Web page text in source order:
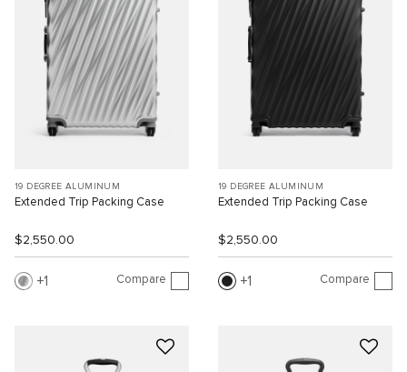
19 DEGREE ALUMINUM
Extended Trip Packing Case
$2,550.00
1 Compare
19 DEGREE ALUMINUM
Extended Trip Packing Case
$2,550.00
1 Compare